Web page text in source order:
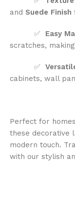
and Suede Finish
✅ Easy
scratches,
✅
cabinets, wall
Perfect for
these decorative
modern touch.
with our stylish